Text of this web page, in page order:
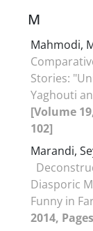
M
Mahmodi,
Stories:
Yaghouti
[Volume
102]
Marandi,
Diasporic
Funny in
2014,